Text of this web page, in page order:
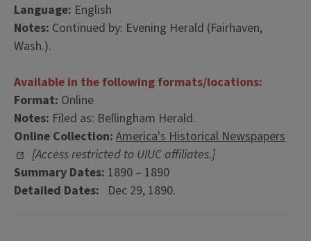
Language: English
Notes: Continued by: Evening Herald (Fairhaven,
Wash.).
Available in the following formats/locations:
Format: Online
Notes: Filed as: Bellingham Herald.
Online Collection: America's Historical Newspapers
[Access restricted to UIUC affiliates.]
Summary Dates: 1890 – 1890
Detailed Dates: Dec 29, 1890.